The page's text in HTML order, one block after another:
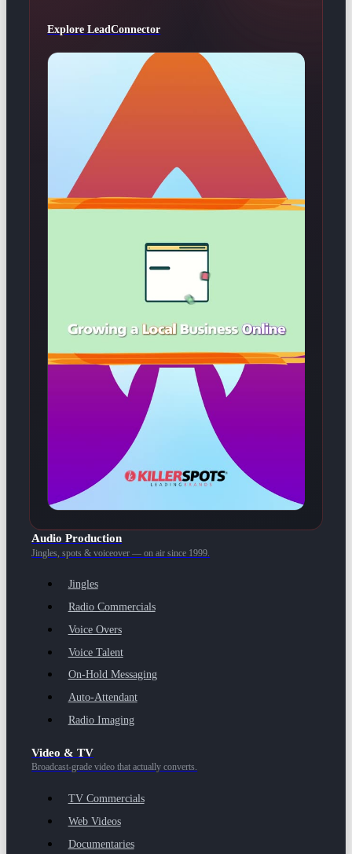
Explore LeadConnector
Audio Production
Jingles, spots & voiceover — on air since 1999.
Jingles
Radio Commercials
Voice Overs
Voice Talent
On-Hold Messaging
Auto-Attendant
Radio Imaging
Video & TV
Broadcast-grade video that actually converts.
TV Commercials
Web Videos
Documentaries